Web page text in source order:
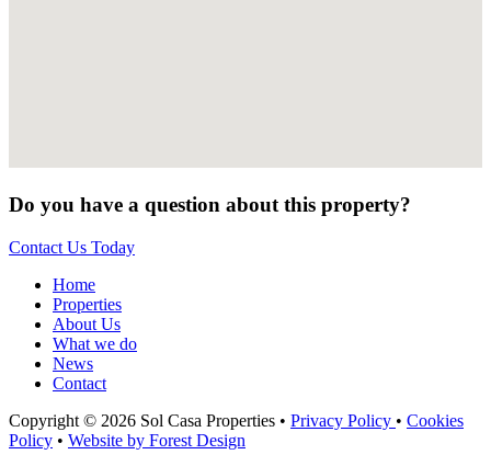
Do you have a question about this property?
Contact Us Today
Home
Properties
About Us
What we do
News
Contact
Copyright © 2026 Sol Casa Properties • Privacy Policy • Cookies
Policy • Website by Forest Design